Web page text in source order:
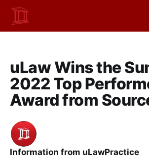
uLaw Wins the
2022 Top
Award from
Information from uLawPractice